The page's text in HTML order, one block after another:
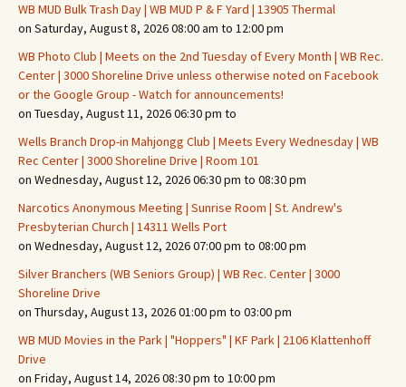
WB MUD Bulk Trash Day | WB MUD P & F Yard | 13905 Thermal
on Saturday, August 8, 2026 08:00 am to 12:00 pm
WB Photo Club | Meets on the 2nd Tuesday of Every Month | WB Rec.
Center | 3000 Shoreline Drive unless otherwise noted on Facebook
or the Google Group - Watch for announcements!
on Tuesday, August 11, 2026 06:30 pm to
Wells Branch Drop-in Mahjongg Club | Meets Every Wednesday | WB
Rec Center | 3000 Shoreline Drive | Room 101
on Wednesday, August 12, 2026 06:30 pm to 08:30 pm
Narcotics Anonymous Meeting | Sunrise Room | St. Andrew's
Presbyterian Church | 14311 Wells Port
on Wednesday, August 12, 2026 07:00 pm to 08:00 pm
Silver Branchers (WB Seniors Group) | WB Rec. Center | 3000
Shoreline Drive
on Thursday, August 13, 2026 01:00 pm to 03:00 pm
WB MUD Movies in the Park | "Hoppers" | KF Park | 2106 Klattenhoff
Drive
on Friday, August 14, 2026 08:30 pm to 10:00 pm